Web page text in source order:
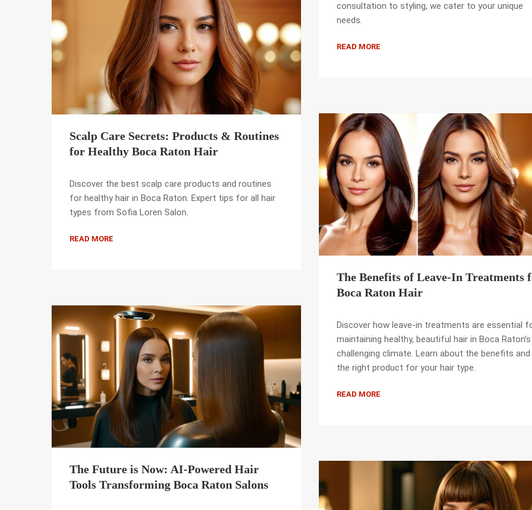
consultation to styling, we cater to your unique
needs.
READ MORE
Scalp Care Secrets: Products & Routines
for Healthy Boca Raton Hair
Discover the best scalp care products and routines
for healthy hair in Boca Raton. Expert tips for all hair
types from Sofia Loren Salon.
READ MORE
The Benefits of Leave-In Treatments
Boca Raton Hair
Discover how leave-in treatments are essential
maintaining healthy, beautiful hair in Boca Raton’s
challenging climate. Learn about the benefits
the right product for your hair type.
READ MORE
The Future is Now: AI-Powered Hair
Tools Transforming Boca Raton Salons